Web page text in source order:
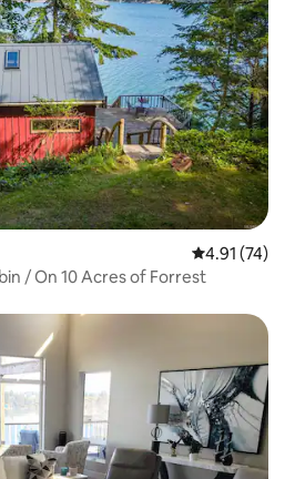
4.91 out of 5
4.91 (74)
/ On 10 Acres of Forrest